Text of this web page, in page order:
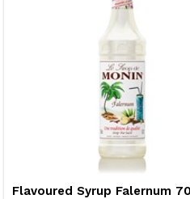
Flavoured Syrup Falernum